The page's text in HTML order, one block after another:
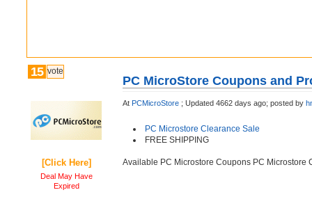
15 vote
[Click Here]
Deal May Have
Expired
PC MicroStore Coupons and
At PCMicroStore ; Updated 4662 days ago; posted by
PC Microstore Clearance Sale
FREE SHIPPING
Available PC Microstore Coupons PC Microstore